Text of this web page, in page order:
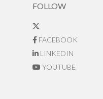
FOLLOW
FACEBOOK
LINKEDIN
YOUTUBE